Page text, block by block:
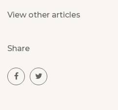
View other articles
Share